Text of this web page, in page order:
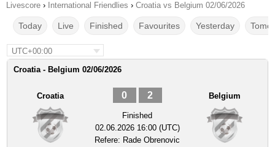
Livescore › International Friendlies › Croatia vs Belgium 02/06/2026
Today Live Finished Favourites Yesterday
UTC+00:00
Croatia - Belgium 02/06/2026
Croatia 0 2
Finished
02.06.2026 16:00 (UTC)
Refere: Rade Obrenovic
Belgium